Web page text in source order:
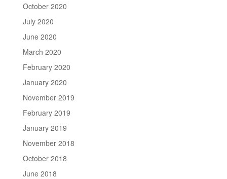
October 2020
July 2020
June 2020
March 2020
February 2020
January 2020
November 2019
February 2019
January 2019
November 2018
October 2018
June 2018